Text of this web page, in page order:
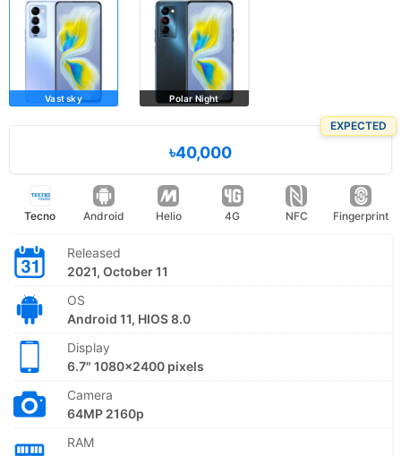
Vast sky Polar Night
EXPECTED
৳40,000
Tecno Android Helio 4G NFC Fingerprint
Released
2021, October 11
OS
Android 11, HIOS 8.0
Display
6.7" 1080x2400 pixels
Camera
64MP 2160p
RAM